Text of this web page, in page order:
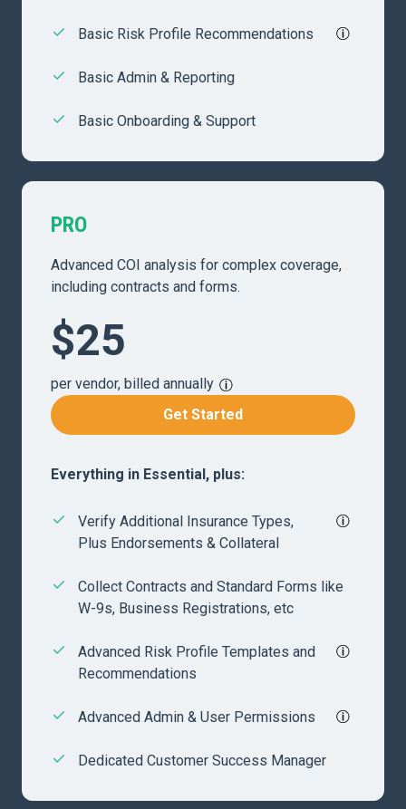
Basic Risk Profile Recommendations
Basic Admin & Reporting
Basic Onboarding & Support
PRO
Advanced COI analysis for complex coverage,
including contracts and forms.
$25
per vendor, billed annually
Get Started
Everything in Essential, plus:
Verify Additional Insurance Types,
Plus Endorsements & Collateral
Collect Contracts and Standard Forms like
W-9s, Business Registrations, etc
Advanced Risk Profile Templates and
Recommendations
Advanced Admin & User Permissions
Dedicated Customer Success Manager